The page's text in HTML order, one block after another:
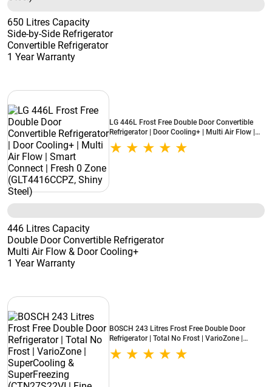
650 Litres Capacity
Side-by-Side Refrigerator
Convertible Refrigerator
1 Year Warranty
LG 446L Frost Free Double Door Convertible
Refrigerator | Door Cooling+ | Multi Air Flow |
Smart Connect | Fresh 0 Zone (GLT4416CCPZ,
Shiny Steel)
446 Litres Capacity
Double Door Convertible Refrigerator
Multi Air Flow & Door Cooling+
1 Year Warranty
BOSCH 243 Litres Frost Free Double Door
Refrigerator | Total No Frost | VarioZone |
SuperCooling & SuperFreezing (CTN27S22VI |
Fine Steel)